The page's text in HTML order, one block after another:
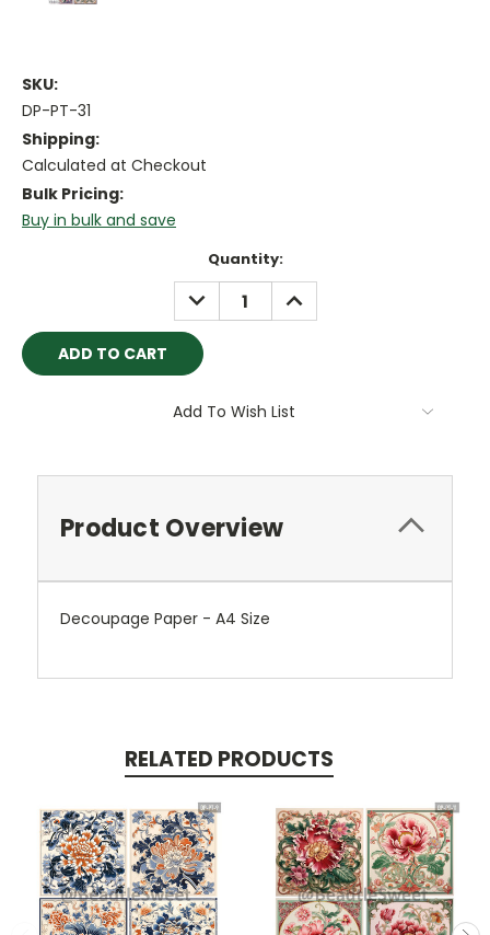
SKU:
DP-PT-31
Shipping:
Calculated at Checkout
Bulk Pricing:
Buy in bulk and save
Quantity:
DECREASE
QUANTITY:
INCREASE
QUANTITY:
Add To Wish List
Product Overview
Decoupage Paper - A4 Size
RELATED PRODUCTS